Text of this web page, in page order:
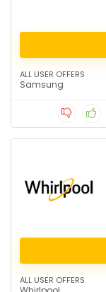
ALL USER OFFERS
Samsung
ALL USER OFFERS